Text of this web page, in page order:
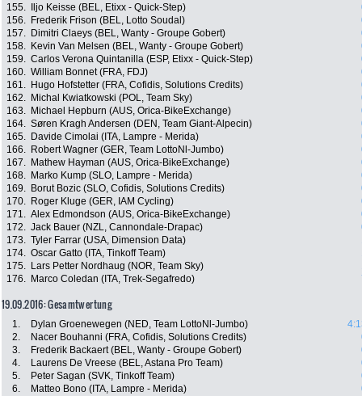
155.
Iljo Keisse (BEL, Etixx - Quick-Step)
156.
Frederik Frison (BEL, Lotto Soudal)
157.
Dimitri Claeys (BEL, Wanty - Groupe Gobert)
158.
Kevin Van Melsen (BEL, Wanty - Groupe Gobert)
159. Carlos Verona Quintanilla (ESP, Etixx - Quick-Step)
160. William Bonnet (FRA, FDJ)
161.
Hugo Hofstetter (FRA, Cofidis, Solutions Credits)
162.
Michal Kwiatkowski (POL, Team Sky)
163.
Michael Hepburn (AUS, Orica-BikeExchange)
164. Søren Kragh Andersen (DEN, Team Giant-Alpecin)
165.
Davide Cimolai (ITA, Lampre - Merida)
166.
Robert Wagner (GER, Team LottoNl-Jumbo)
167.
Mathew Hayman (AUS, Orica-BikeExchange)
168.
Marko Kump (SLO, Lampre - Merida)
169.
Borut Bozic (SLO, Cofidis, Solutions Credits)
170.
Roger Kluge (GER, IAM Cycling)
171. Alex Edmondson (AUS, Orica-BikeExchange)
172. Jack Bauer (NZL, Cannondale-Drapac)
173. Tyler Farrar (USA, Dimension Data)
174. Oscar Gatto (ITA, Tinkoff Team)
175.
Lars Petter Nordhaug (NOR, Team Sky)
176.
Marco Coledan (ITA, Trek-Segafredo)
19.09.2016: Gesamtwertung
1. Dylan Groenewegen (NED, Team LottoNl-Jumbo)
2.
Nacer Bouhanni (FRA, Cofidis, Solutions Credits)
3.
Frederik Backaert (BEL, Wanty - Groupe Gobert)
4.
Laurens De Vreese (BEL, Astana Pro Team)
5.
Peter Sagan (SVK, Tinkoff Team)
6.
Matteo Bono (ITA, Lampre - Merida)